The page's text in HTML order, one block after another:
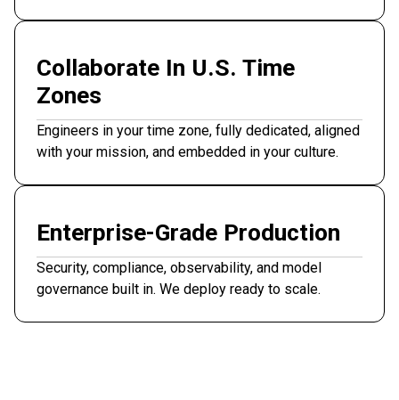
Collaborate In U.S. Time
Zones
Engineers in your time zone, fully dedicated, aligned
with your mission, and embedded in your culture.
Enterprise-Grade Production
Security, compliance, observability, and model
governance built in. We deploy ready to scale.